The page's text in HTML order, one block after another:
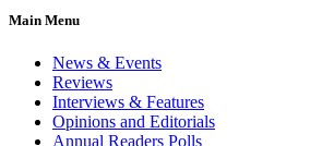
Main Menu
News & Events
Reviews
Interviews & Features
Opinions and Editorials
Annual Readers Polls